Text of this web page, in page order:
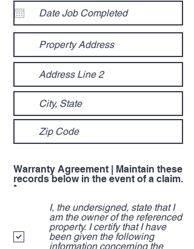
Warranty Agreement | Maintain these
records below in the event of a claim.
*R
r
e
I, the undersigned, state that I
am the owner of the referenced
property. I certify that I have
been given the following
information concerning the